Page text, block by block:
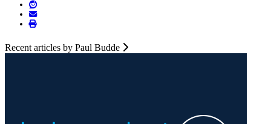
Recent articles by Paul Budde